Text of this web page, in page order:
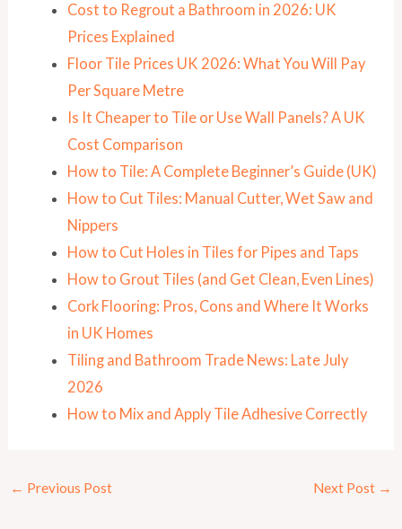
Cost to Regrout a Bathroom in 2026: UK
Prices Explained
Floor Tile Prices UK 2026: What You Will Pay
Per Square Metre
Is It Cheaper to Tile or Use Wall Panels? A UK
Cost Comparison
How to Tile: A Complete Beginner’s Guide (UK)
How to Cut Tiles: Manual Cutter, Wet Saw and
Nippers
How to Cut Holes in Tiles for Pipes and Taps
How to Grout Tiles (and Get Clean, Even Lines)
Cork Flooring: Pros, Cons and Where It Works
in UK Homes
Tiling and Bathroom Trade News: Late July
2026
How to Mix and Apply Tile Adhesive Correctly
← Previous Post Next Post →